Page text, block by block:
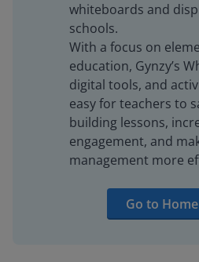
whiteboards and
schools.
With a focus on
education, Gynzy’s
digital tools, and
easy for teachers to
building lessons,
engagement, and
management more
Go to